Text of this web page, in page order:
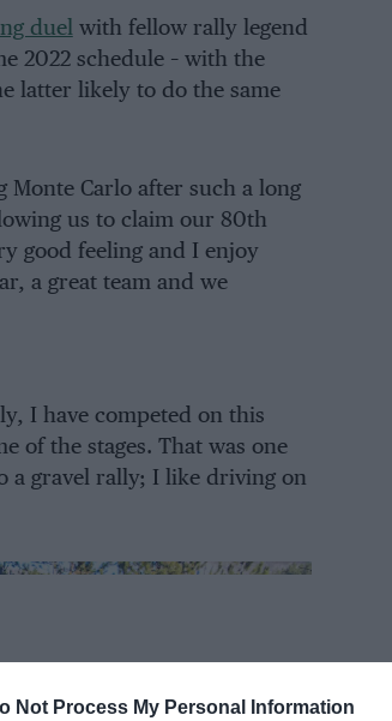
Not Process My Personal Information
duelwith fellow rally legend
2022 schedule – with the
latter likely to do the same
Carlo after such a long
us to claim our 80th
good feeling and I enjoy
a great team and we
I have competed on this
of the stages. That was one
a gravel rally; I like driving on